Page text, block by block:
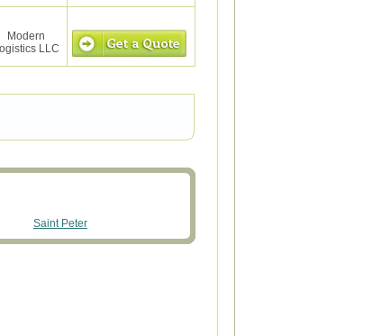
Saint Peter